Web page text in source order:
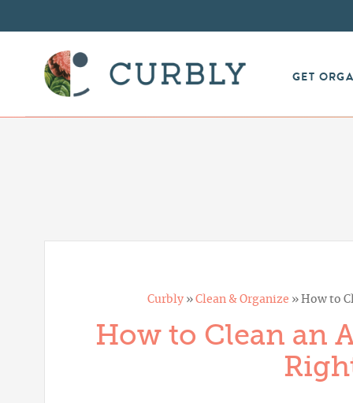
GET
Curbly» Clean & Organize » How to
How to Clean an